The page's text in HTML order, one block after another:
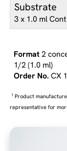
Substrate
3 x 1.0 ml
2
1/2 (1.0 ml)
CX
1 Product
representative for